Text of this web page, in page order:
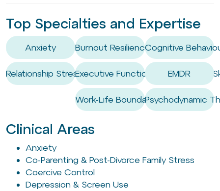
Top Specialties and Expertise
Anxiety
Relationship Stress
Burnout Resilience
Executive Functioning Coaching /
Work-Life Boundary Setting
Cognitive
EMDR
Psychodynamic
Clinical Areas
Anxiety
Co-Parenting & Post-Divorce Family Stress
Coercive Control
Depression & Screen Use